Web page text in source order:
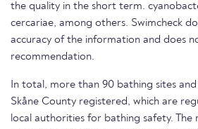
the quality in the short term.
cercariae, among others. Swimcheck
accuracy of the information and does
recommendation.
In total, more than 90 bathing sites
Skåne County registered, which are
local authorities for bathing safety. The